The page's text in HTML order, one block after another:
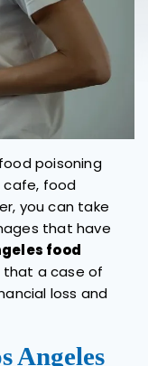
poisoning
cafe, food
you can take
that have
food
that a case of
loss and
Angeles